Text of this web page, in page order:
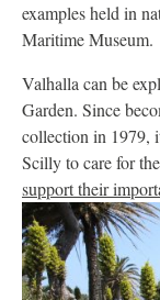
examples held in
Maritime Museum.
Valhalla can be
Garden. Since
collection in 1979,
Scilly to care for
support their